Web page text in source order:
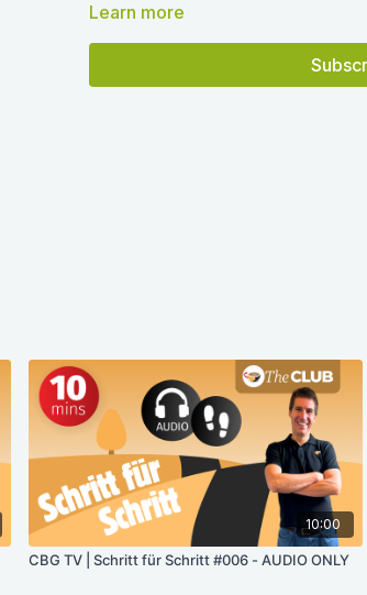
Learn more
10:00
CBG TV | Schritt für Schritt #006 - AUDIO ONLY